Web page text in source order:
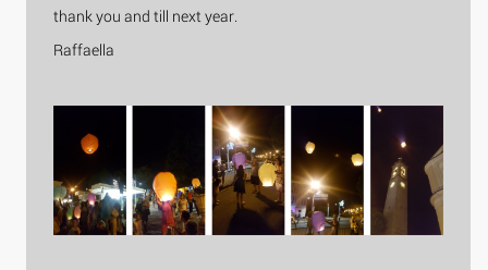
thank you and till next year.
Raffaella